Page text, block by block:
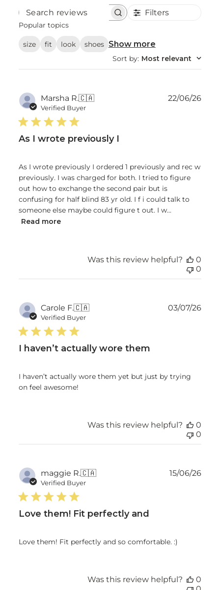
Search
Filters
Popular topics
size fit look shoes Show more
Sort by: Most relevant
Marsha R.🇨🇦
Verified Buyer
As I wrote previously I
As I wrote previously I ordered 1 previously and rec w
previously. I was charged for both. I tried to figure
out how to exchange the second pair but is
confusing for half blind 83 yr old. I f i could talk to
someone else maybe could figure t out. I w...
Read more
22/06/26
Was this review helpful?
0
0
Carole F.🇨🇦
Verified Buyer
I haven’t actually wore them
I haven’t actually wore them yet but just by trying
on feel awesome!
03/07/26
Was this review helpful?
0
0
maggie R.🇨🇦
Verified Buyer
Love them! Fit perfectly and
Love them! Fit perfectly and so comfortable. :)
15/06/26
Was this review helpful?
0